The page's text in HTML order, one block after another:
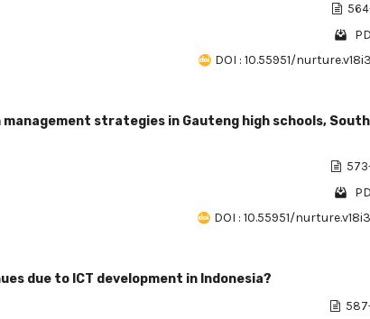
DOI : 10.55951/
strategies in Gauteng high schools, South
DOI : 10.55951/
due to ICT development in Indonesia?